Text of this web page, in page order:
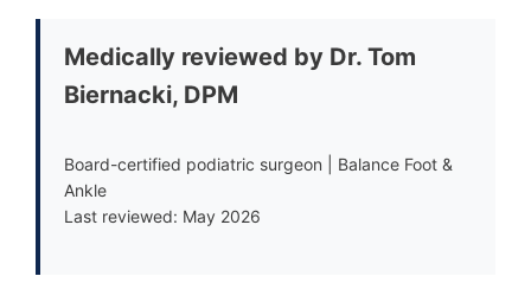
Medically reviewed by Dr. Tom
Biernacki, DPM
Board-certified podiatric surgeon | Balance Foot &
Ankle
Last reviewed: May 2026